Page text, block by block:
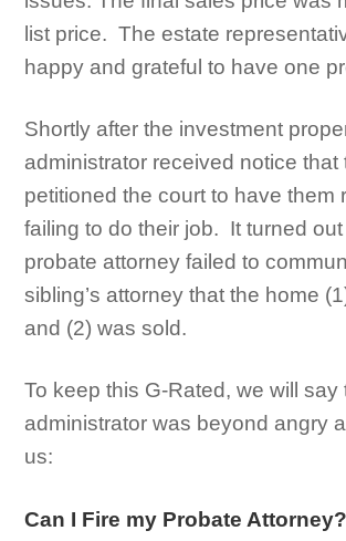
list price. The estate
happy and grateful to have one
Shortly after the investment
administrator received notice that
petitioned the court to have them
failing to do their job. It turned
probate attorney failed to
sibling’s attorney that the home
and (2) was sold.
To keep this G-Rated, we will say
administrator was beyond angry
us:
Can I Fire my Probate Attorney?